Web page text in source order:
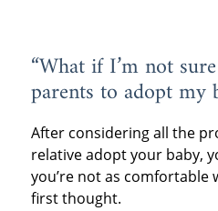
“What if I’m not
parents to adopt my
After considering all the
relative adopt your baby,
you’re not as comfortable
first thought.